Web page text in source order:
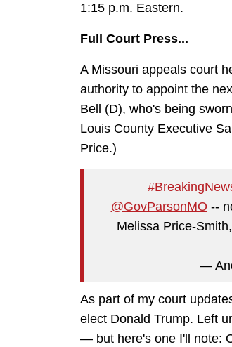
1:15 p.m. Eastern.
Full Court Press...
A Missouri appeals court
authority to appoint the
Bell (D), who's being
Louis County Executive
Price.)
@GovParsonMO --
Melissa Price-
—
As part of my court
elect Donald Trump. Left
— but here's one I'll note: